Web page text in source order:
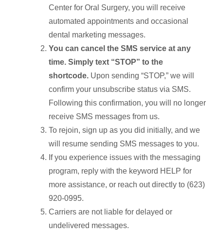
Center for Oral Surgery, you will receive
automated appointments and occasional
dental marketing messages.
You can cancel the SMS service at any
time. Simply text “STOP” to the
shortcode. Upon sending “STOP,” we will
confirm your unsubscribe status via SMS.
Following this confirmation, you will no longer
receive SMS messages from us.
To rejoin, sign up as you did initially, and we
will resume sending SMS messages to you.
If you experience issues with the messaging
program, reply with the keyword HELP for
more assistance, or reach out directly to (623)
920-0995.
Carriers are not liable for delayed or
undelivered messages.